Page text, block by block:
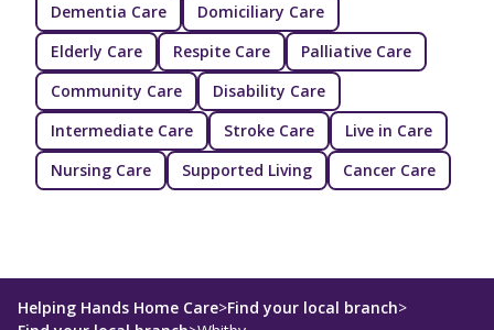
Dementia Care
Domiciliary Care
Elderly Care
Respite Care
Palliative Care
Community Care
Disability Care
Intermediate Care
Stroke Care
Live in Care
Nursing Care
Supported Living Cancer Care
Helping Hands Home Care>Find your local branch>